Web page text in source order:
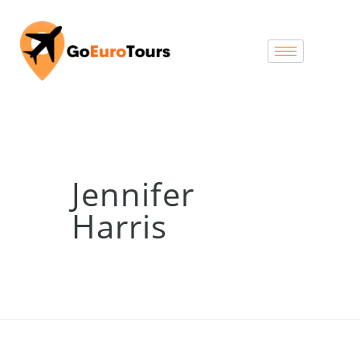
Jennifer
Harris